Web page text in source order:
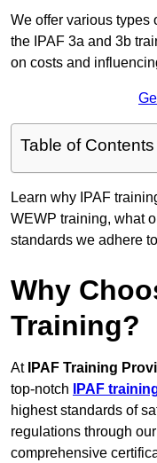
We offer various types
the IPAF 3a and 3b
on costs and
Table of Contents
Learn why IPAF
WEWP training, what
standards we adhere
Why
Training?
At IPAF Training
top-notch
IPAF
highest standards of
regulations through
comprehensive